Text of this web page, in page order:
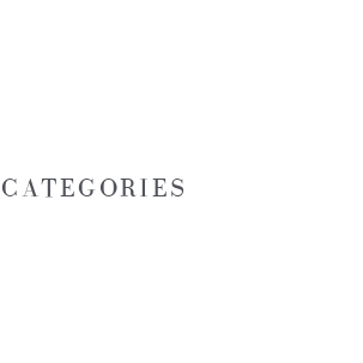
CATEGORIES